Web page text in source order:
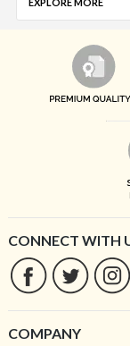
CONNECT WITH
COMPANY